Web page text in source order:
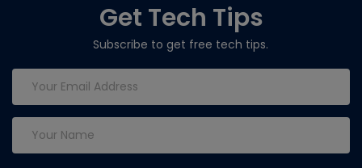
Get Tech Tips
Subscribe to get free tech tips.